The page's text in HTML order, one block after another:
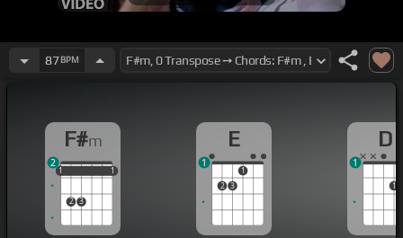
87BPM
F#m
1
2 3
1
1 1
2
E
2 3
1
1
D
1
1